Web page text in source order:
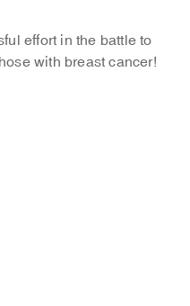
effort in the battle to
with breast cancer!